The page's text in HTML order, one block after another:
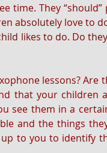
time. They
absolutely love to
likes to do. Do
lessons?
that your
see them in a
and the things
up to you to identify